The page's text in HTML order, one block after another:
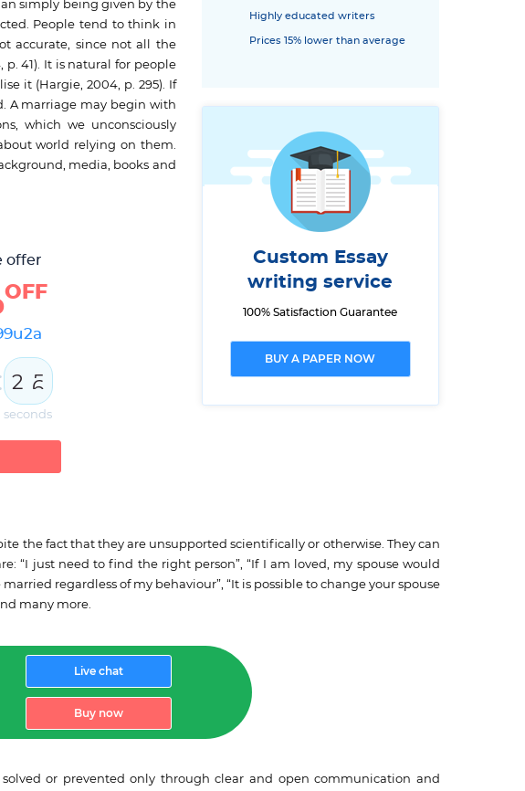
Highly educated writers
Prices 15% lower than average
Custom Essay
writing service
100% Satisfaction Guarantee
BUY A PAPER NOW
simply being given by the
People tend to think in
accurate, since not all the
41). It is natural for people
it (Hargie, 2004, p. 295). If
A marriage may begin with
which we unconsciously
world relying on them.
media, books and
offer
OFF
: 2 4
5
seconds
the fact that they are unsupported scientifically or otherwise. They can
“I just need to find the right person”, “If I am loved, my spouse would
regardless of my behaviour”, “It is possible to change your spouse
many more.
Live chat
Buy now
or prevented only through clear and open communication and